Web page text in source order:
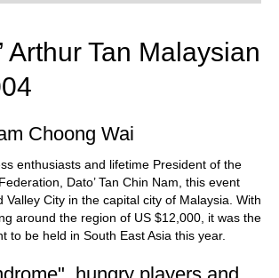
intelligently and with a
Arthur Tan Malaysian
Choong Wai
enthusiasts and lifetime President of the
Dato’ Tan Chin Nam, this event
Valley City in the capital city of Malaysia. With
around the region of US $12,000, it was the
to be held in South East Asia this year.